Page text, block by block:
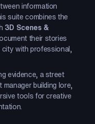
information
suite combines the
3D Scenes &
their stories
city with professional,
evidence, a street
building lore,
tools for creative